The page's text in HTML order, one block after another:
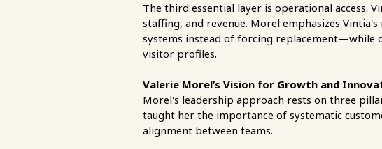
The third essential layer is operational access.
staffing, and revenue. Morel emphasizes
systems instead of forcing replacement—while
visitor profiles.
Valerie Morel’s Vision for Growth and
Morel's leadership approach rests on three
taught her the importance of systematic
alignment between teams.